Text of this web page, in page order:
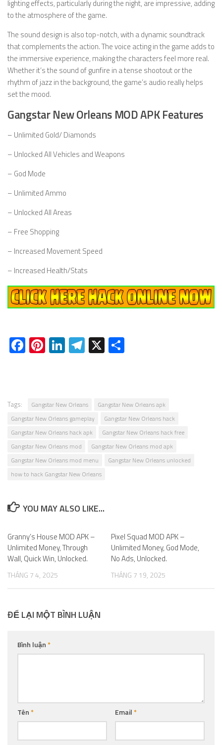
lighting effects, particularly during the night, are impressive, adding
to the atmosphere of the game.
The sound design is also top-notch, with a dynamic soundtrack
that complements the action. The voice acting in the game adds to
the immersive experience, making the characters feel more real.
Whether it’s the sound of gunfire in a tense shootout or the
rhythm of jazz in the background, the game’s audio really helps
set the mood.
Gangstar New Orleans MOD APK Features
– Unlimited Gold/ Diamonds
– Unlocked All Vehicles and Weapons
– God Mode
– Unlimited Ammo
– Unlocked All Areas
– Free Shopping
– Increased Movement Speed
– Increased Health/Stats
Facebook
Pinterest
LinkedIn
Telegram
X
Tags: Gangstar New Orleans
Gangstar New Orleans apk
Gangstar New Orleans gameplay
Gangstar New Orleans hack
Gangstar New Orleans hack apk
Gangstar New Orleans hack free
Gangstar New Orleans mod
Gangstar New Orleans mod apk
Gangstar New Orleans mod menu
Gangstar New Orleans unlocked
how to hack Gangstar New Orleans
YOU MAY ALSO LIKE...
Granny’s House MOD APK –
Unlimited Money, Through
Wall, Quick Win, Unlocked.
THÁNG 7 4, 2025
Pixel Squad MOD APK –
Unlimited Money, God Mode,
No Ads, Unlocked.
THÁNG 7 19, 2025
ĐỂ LẠI MỘT BÌNH LUẬN
Bình luận*
Tên* Email*